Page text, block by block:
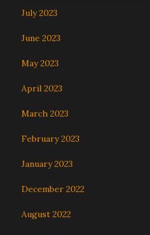
July 2023
June 2023
May 2023
April 2023
March 2023
February 2023
January 2023
December 2022
August 2022